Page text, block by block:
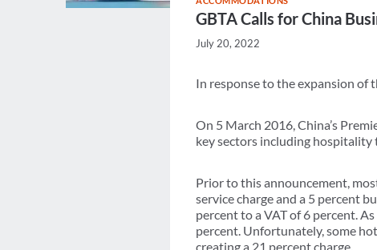
GBTA Calls for China
July 20, 2022
In response to the expansion of
On 5 March 2016, China’s
key sectors including
Prior to this announcement,
service charge and a 5 percent
percent to a VAT of 6 percent.
percent. Unfortunately, some
creating a 21 percent charge.